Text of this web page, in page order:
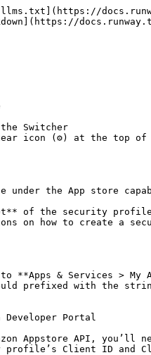
Switcher
icon (⚙️) at the top of
under the App store
of the security profile
on how to create a
**Apps & Services >
prefixed with the string
Portal
Appstore API,
Client ID and